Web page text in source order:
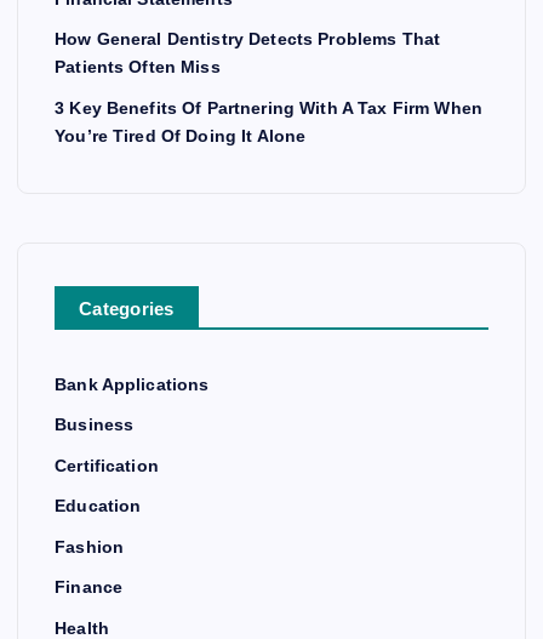
How General Dentistry Detects Problems That
Patients Often Miss
3 Key Benefits Of Partnering With A Tax Firm When
You’re Tired Of Doing It Alone
Categories
Bank Applications
Business
Certification
Education
Fashion
Finance
Health